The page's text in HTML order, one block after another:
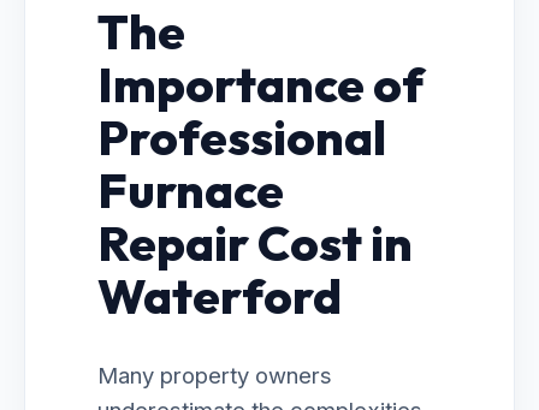
The
Importance of
Professional
Furnace
Repair Cost in
Waterford
Many property owners